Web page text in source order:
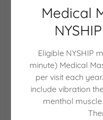
Medical
Eligible NYSHIP
minute) Medical
per visit each
include vibration
menthol